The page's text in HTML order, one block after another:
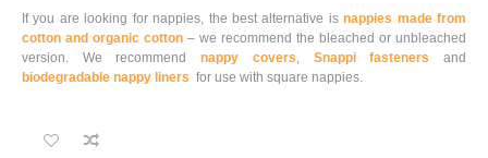
If you are looking for nappies, the best alternative isnappies made from
cotton and organic cotton – we recommend the bleached or unbleached
version. We recommendnappy covers, Snappi fasteners
and
biodegradable nappy liners for use with square nappies.